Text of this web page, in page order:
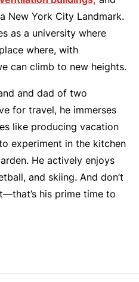
New York City Landmark.
as a university where
where, with
can climb to new heights.
and dad of two
for travel, he immerses
like producing vacation
experiment in the kitchen
He actively enjoys
and skiing. And don’t
his prime time to